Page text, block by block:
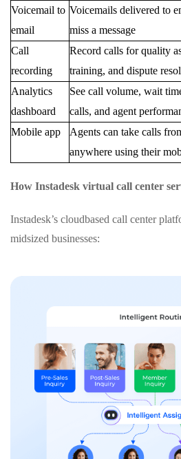
Voicemail to
email
Voicemails delivered to
miss a message
Call
recording
Record calls for quality
training, and dispute
Analytics
dashboard
See call volume, wait
calls, and agent
Mobile app
Agents can take calls
anywhere using their
How Instadesk virtual call center
Instadesk’s cloudbased call center
midsized businesses: